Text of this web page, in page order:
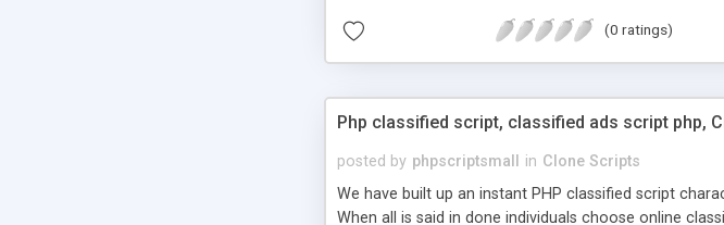
(0 ratings)
Php classified script, classified ads script php,
posted by phpscriptsmall in Clone Scripts
We have built up an instant PHP classified script
When all is said in done individuals choose online